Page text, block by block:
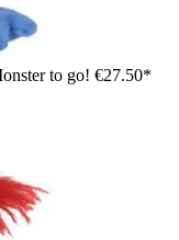
to go! €27.50*